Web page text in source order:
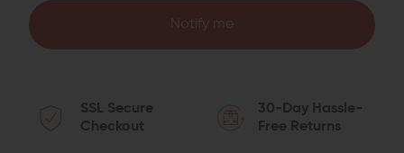
Notify me
SSL Secure
Checkout
30-Day Hassle-
Free Returns